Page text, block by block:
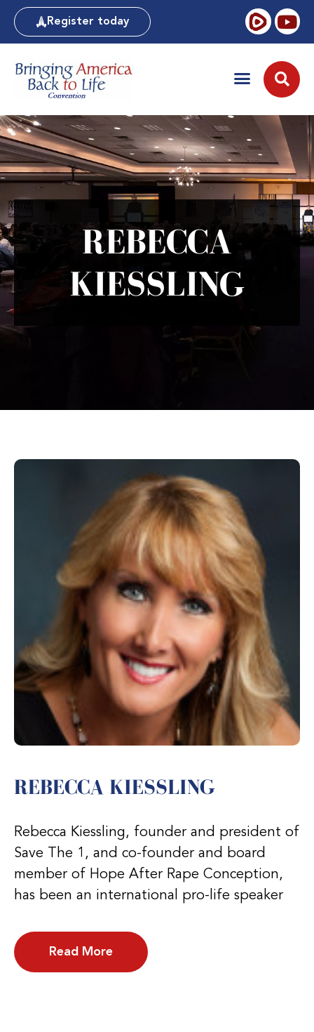
Register today
REBECCA
KIESSLING
REBECCA KIESSLING
Rebecca Kiessling, founder and president of
Save The 1, and co-founder and board
member of Hope After Rape Conception,
has been an international pro-life speaker
Read More